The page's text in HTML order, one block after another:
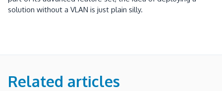
solution without a VLAN is just plain silly.
Related articles